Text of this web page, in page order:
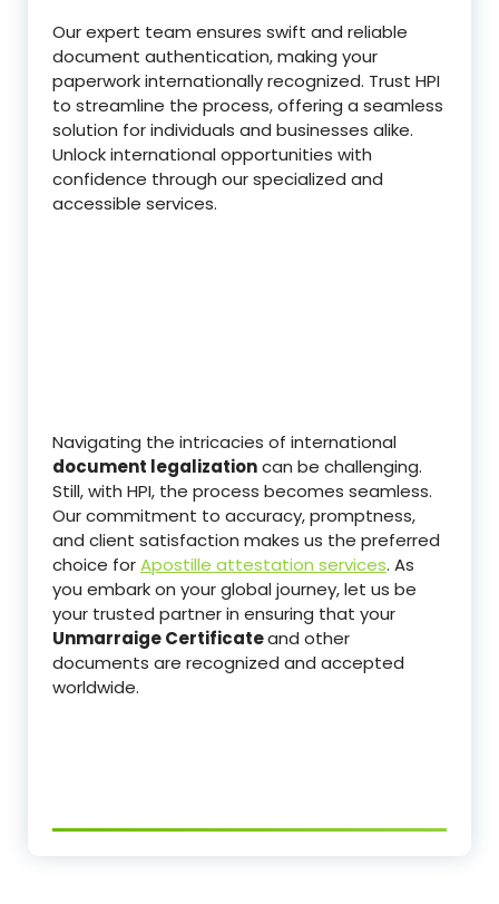
Our expert team ensures swift and reliable
document authentication, making your
paperwork internationally recognized. Trust HPI
to streamline the process, offering a seamless
solution for individuals and businesses alike.
Unlock international opportunities with
confidence through our specialized and
accessible services.
Navigating the intricacies of international
document legalizationcan be challenging.
Still, with HPI, the process becomes seamless.
Our commitment to accuracy, promptness,
and client satisfaction makes us the preferred
choice forApostille attestation services. As
you embark on your global journey, let us be
your trusted partner in ensuring that your
Unmarraige Certificateand other
documents are recognized and accepted
worldwide.